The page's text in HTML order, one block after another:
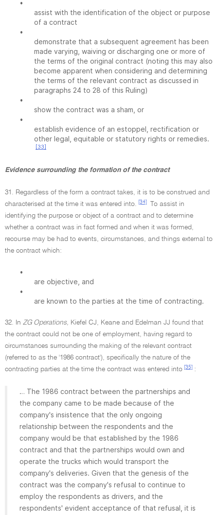
•
assist with the identification of the object or purpose
of a contract
•
demonstrate that a subsequent agreement has been
made varying, waiving or discharging one or more of
the terms of the original contract (noting this may also
become apparent when considering and determining
the terms of the relevant contract as discussed in
paragraphs 24 to 28 of this Ruling)
•
show the contract was a sham, or
•
establish evidence of an estoppel, rectification or
other legal, equitable or statutory rights or remedies.
[33]
Evidence surrounding the formation of the contract
31. Regardless of the form a contract takes, it is to be construed and
characterised at the time it was entered into.
[34]
To assist in
identifying the purpose or object of a contract and to determine
whether a contract was in fact formed and when it was formed,
recourse may be had to events, circumstances, and things external to
the contract which:
•
are objective, and
•
are known to the parties at the time of contracting.
32. In ZG Operations, Kiefel CJ, Keane and Edelman JJ found that
the contract could not be one of employment, having regard to
circumstances surrounding the making of the relevant contract
(referred to as the '1986 contract'), specifically the nature of the
contracting parties at the time the contract was entered into [35] :
… The 1986 contract between the partnerships and
the company came to be made because of the
company's insistence that the only ongoing
relationship between the respondents and the
company would be that established by the 1986
contract and that the partnerships would own and
operate the trucks which would transport the
company's deliveries. Given that the genesis of the
contract was the company's refusal to continue to
employ the respondents as drivers, and the
respondents' evident acceptance of that refusal, it is